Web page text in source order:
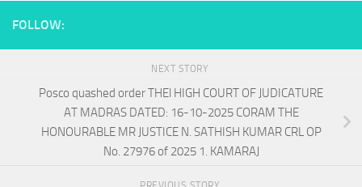
FOLLOW:
NEXT STORY
Posco quashed order THEl HIGH COURT OF JUDICATURE
AT MADRAS DATED: 16-10-2025 CORAM THE
HONOURABLE MR JUSTICE N. SATHISH KUMAR CRL OP
No. 27976 of 2025 1. KAMARAJ